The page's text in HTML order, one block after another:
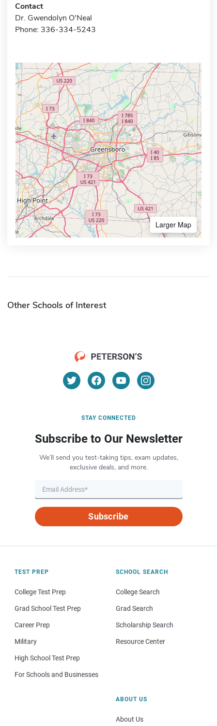
Contact
Dr. Gwendolyn O'Neal
Phone: 336-334-5243
Larger Map
Other Schools of Interest
STAY CONNECTED
Subscribe to Our Newsletter
We’ll send you test-taking tips, exam updates,
exclusive deals, and more.
Subscribe
TEST PREP
College Test Prep
Grad School Test Prep
Career Prep
Military
High School Test Prep
For Schools and Businesses
SCHOOL SEARCH
College Search
Grad Search
Scholarship Search
Resource Center
ABOUT US
About Us